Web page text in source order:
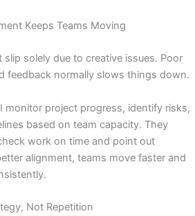
Keeps Teams Moving
solely due to creative issues. Poor
feedback normally slows things down.
monitor project progress, identify risks,
based on team capacity. They
work on time and point out
alignment, teams move faster and
Not Repetition